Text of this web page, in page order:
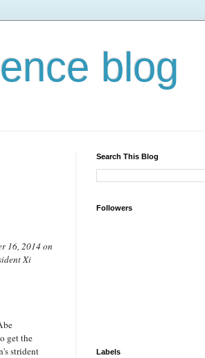
blog
16, 2014 on
Xi
get the
strident
Search This Blog
Followers
Labels